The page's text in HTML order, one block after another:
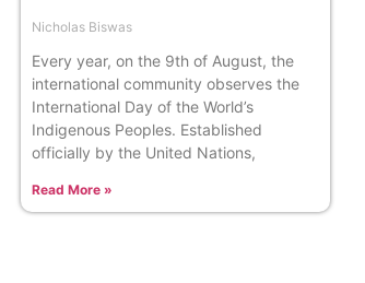
Nicholas Biswas
Every year, on the 9th of August, the
international community observes the
International Day of the World’s
Indigenous Peoples. Established
officially by the United Nations,
Read More »